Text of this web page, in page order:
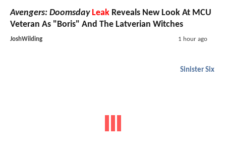
Avengers: Doomsday Leak Reveals New Look At MCU
Veteran As "Boris" And The Latverian Witches
JoshWilding 1 hour ago
Sinister Six